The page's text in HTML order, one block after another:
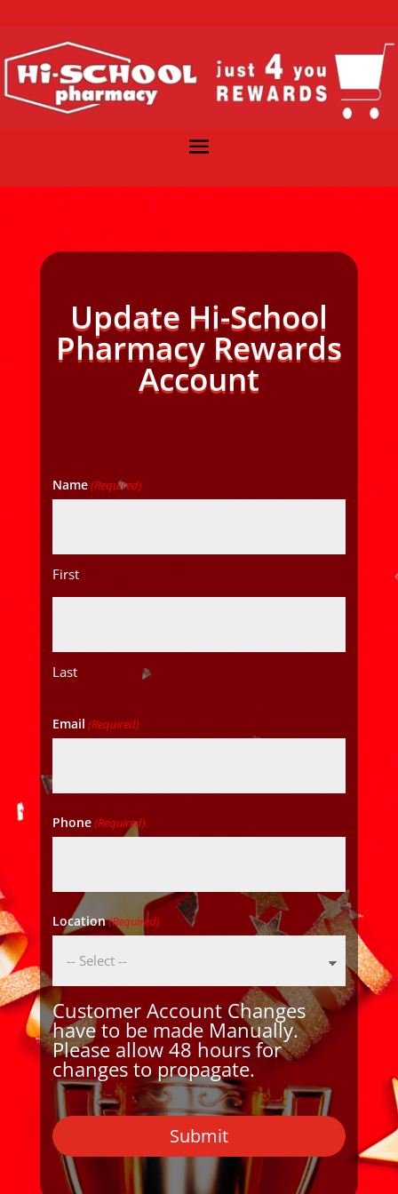
Update Hi-School
Pharmacy Rewards
Account
Name(Required)
First
Last
Email (Required)
Phone(Required)
Location(Required)
Customer Account Changes
have to be made Manually.
Please allow 48 hours for
changes to propagate.